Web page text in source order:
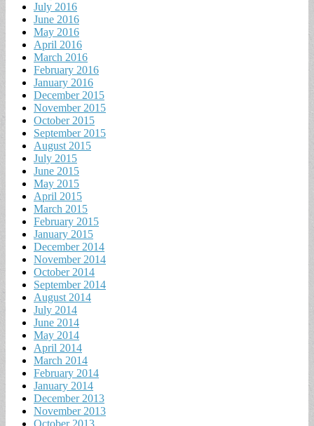
July 2016
June 2016
May 2016
April 2016
March 2016
February 2016
January 2016
December 2015
November 2015
October 2015
September 2015
August 2015
July 2015
June 2015
May 2015
April 2015
March 2015
February 2015
January 2015
December 2014
November 2014
October 2014
September 2014
August 2014
July 2014
June 2014
May 2014
April 2014
March 2014
February 2014
January 2014
December 2013
November 2013
October 2013